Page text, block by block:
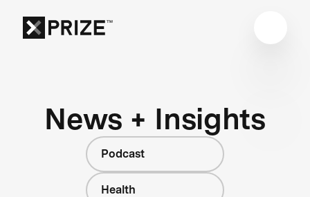
News + Insights
Podcast
Health